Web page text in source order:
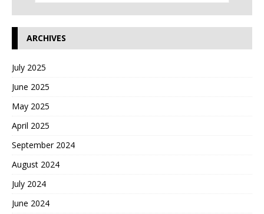
ARCHIVES
July 2025
June 2025
May 2025
April 2025
September 2024
August 2024
July 2024
June 2024